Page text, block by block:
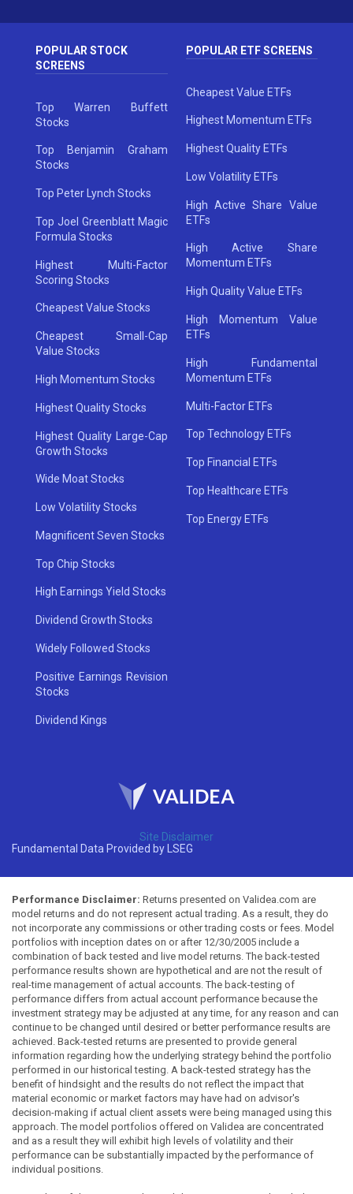
POPULAR STOCK
SCREENS
Top Warren Buffett
Stocks
Top Benjamin Graham
Stocks
Top Peter Lynch Stocks
Top Joel Greenblatt Magic
Formula Stocks
Highest Multi-Factor
Scoring Stocks
Cheapest Value Stocks
Cheapest Small-Cap
Value Stocks
High Momentum Stocks
Highest Quality Stocks
Highest Quality Large-Cap
Growth Stocks
Wide Moat Stocks
Low Volatility Stocks
Magnificent Seven Stocks
Top Chip Stocks
High Earnings Yield Stocks
Dividend Growth Stocks
Widely Followed Stocks
Positive Earnings Revision
Stocks
Dividend Kings
POPULAR ETF SCREENS
Cheapest Value ETFs
Highest Momentum ETFs
Highest Quality ETFs
Low Volatility ETFs
High Active Share Value
ETFs
High Active Share
Momentum ETFs
High Quality Value ETFs
High Momentum Value
ETFs
High Fundamental
Momentum ETFs
Multi-Factor ETFs
Top Technology ETFs
Top Financial ETFs
Top Healthcare ETFs
Top Energy ETFs
Site Disclaimer
Fundamental Data Provided by LSEG
Performance Disclaimer: Returns presented on Validea.com are
model returns and do not represent actual trading. As a result, they do
not incorporate any commissions or other trading costs or fees. Model
portfolios with inception dates on or after 12/30/2005 include a
combination of back tested and live model returns. The back-tested
performance results shown are hypothetical and are not the result of
real-time management of actual accounts. The back-testing of
performance differs from actual account performance because the
investment strategy may be adjusted at any time, for any reason and can
continue to be changed until desired or better performance results are
achieved. Back-tested returns are presented to provide general
information regarding how the underlying strategy behind the portfolio
performed in our historical testing. A back-tested strategy has the
benefit of hindsight and the results do not reflect the impact that
material economic or market factors may have had on advisor's
decision-making if actual client assets were being managed using this
approach. The model portfolios offered on Validea are concentrated
and as a result they will exhibit high levels of volatility and their
performance can be substantially impacted by the performance of
individual positions.